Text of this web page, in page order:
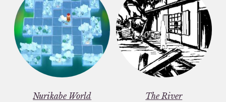
Nurikabe World The River